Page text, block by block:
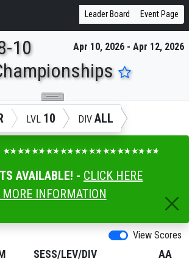
Leader Board Event Page
Apr 10, 2026 - Apr 12, 2026
10
LVL 10 DIV ALL
AVAILABLE! - CLICK HERE
MORE INFORMATION
View Scores
SESS/LEV/DIV
AA